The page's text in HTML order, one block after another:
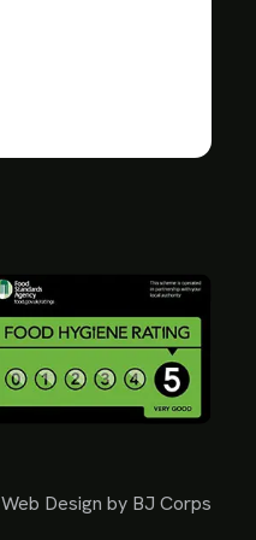
Design by BJ Corps